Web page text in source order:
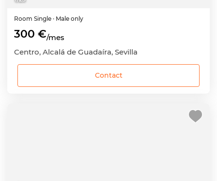
Room Single · Male only
300 €/mes
Centro, Alcalá de Guadaíra, Sevilla
Contact